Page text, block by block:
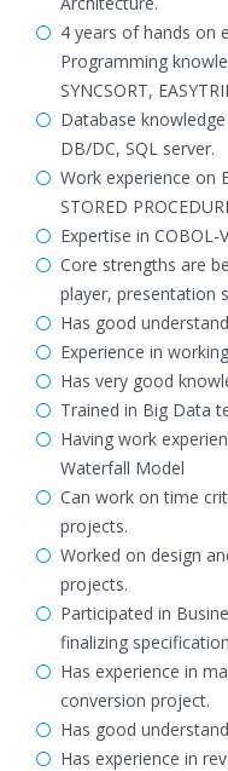
4 years of hands on
Programming
SYNCSORT,
Database
DB/DC, SQL server.
Work experience on
STORED
Expertise in
Core strengths are
player, presentation
Has good
Experience in
Has very good
Trained in Big Data
Having work
Waterfall Model
Can work on time
projects.
Worked on design
projects.
Participated in
finalizing
Has experience in
conversion project.
Has good
Has experience in